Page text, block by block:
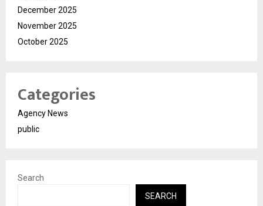
December 2025
November 2025
October 2025
Categories
Agency News
public
Search
SEARCH